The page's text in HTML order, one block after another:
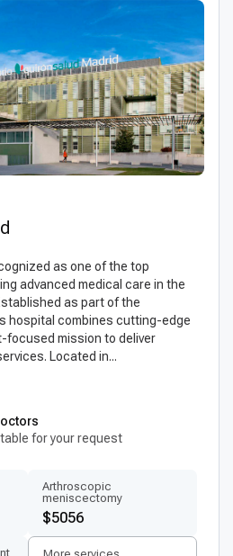
care, short waiting times,
that ensures both safety and
process.
subtotal thyroidectomy
choose Spain for subtotal
offers a combination of
accredited facilities,
infrastructure, advanced safety
making the process
Spain is considered one of
thyroidectomy abroad.
and techniques
subtotal thyroidectomy
invasive approaches and
protocols allow for
techniques abroad
and patient safety, providing
for all patients.
as one of the top
advanced medical care in the
as part of the
hospital combines cutting-edge
focused mission to deliver
Located in...
for your request
Arthroscopic
meniscectomy
$5056